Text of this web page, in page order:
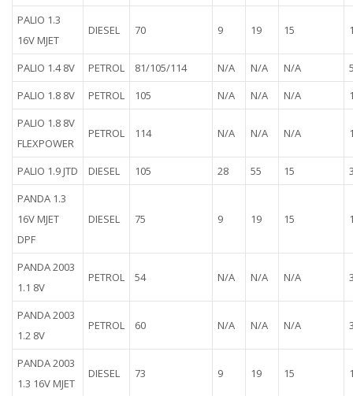
PALIO 1.3
16V MJET
DIESEL 70 9 19 15
PALIO 1.4 8V PETROL 81/105/114 N/A N/A N/A
PALIO 1.8 8V
PETROL 105 N/A N/A N/A
PALIO 1.8 8V
FLEXPOWER
PETROL 114 N/A N/A N/A
PALIO 1.9 JTD DIESEL 105 28 55 15
PANDA 1.3
16V MJET
DPF
DIESEL 75 9 19 15
PANDA 2003
1.1 8V
PETROL 54 N/A N/A N/A
PANDA 2003
1.2 8V
PETROL 60 N/A N/A N/A
PANDA 2003
1.3 16V MJET
DIESEL 73 9 19 15